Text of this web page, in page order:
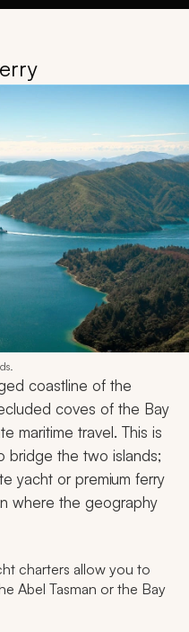
coastline of the
coves of the Bay
maritime travel. This is
bridge the two islands;
yacht or premium ferry
where the geography
charters allow you to
Abel Tasman or the Bay